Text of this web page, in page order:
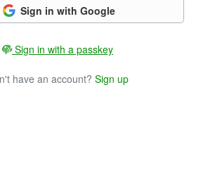
Sign in with Google
Sign in with a passkey
have an account? Sign up